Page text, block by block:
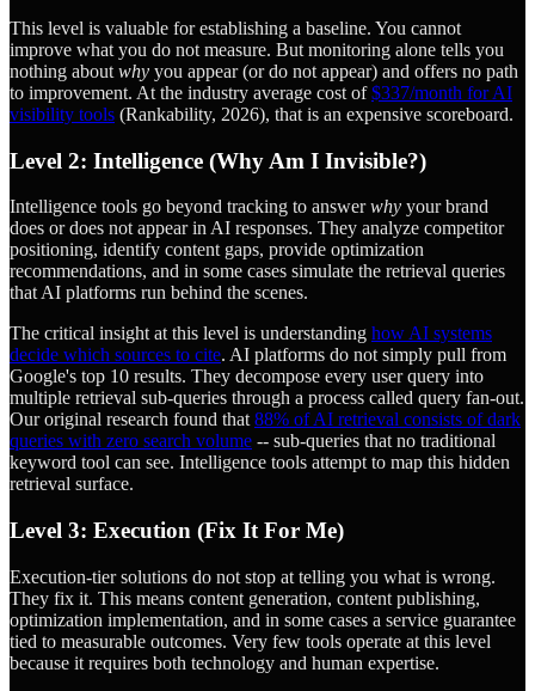
This level is valuable for establishing a baseline. You cannot
improve what you do not measure. But monitoring alone tells you
nothing about why you appear (or do not appear) and offers no path
to improvement. At the industry average cost of$337/month for AI
visibility tools (Rankability, 2026), that is an expensive scoreboard.
Level 2: Intelligence (Why Am I Invisible?)
Intelligence tools go beyond tracking to answerwhy your brand
does or does not appear in AI responses. They analyze competitor
positioning, identify content gaps, provide optimization
recommendations, and in some cases simulate the retrieval queries
that AI platforms run behind the scenes.
The critical insight at this level is understanding how AI systems
decide which sources to cite. AI platforms do not simply pull from
Google's top 10 results. They decompose every user query into
multiple retrieval sub-queries through a process called query fan-out.
Our original research found that88% of AI retrieval consists of dark
queries with zero search volume -- sub-queries that no traditional
keyword tool can see. Intelligence tools attempt to map this hidden
retrieval surface.
Level 3: Execution (Fix It For Me)
Execution-tier solutions do not stop at telling you what is wrong.
They fix it. This means content generation, content publishing,
optimization implementation, and in some cases a service guarantee
tied to measurable outcomes. Very few tools operate at this level
because it requires both technology and human expertise.